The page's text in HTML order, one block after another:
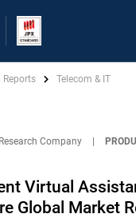
Reports Telecom & IT
Company
Virtual
Global Market